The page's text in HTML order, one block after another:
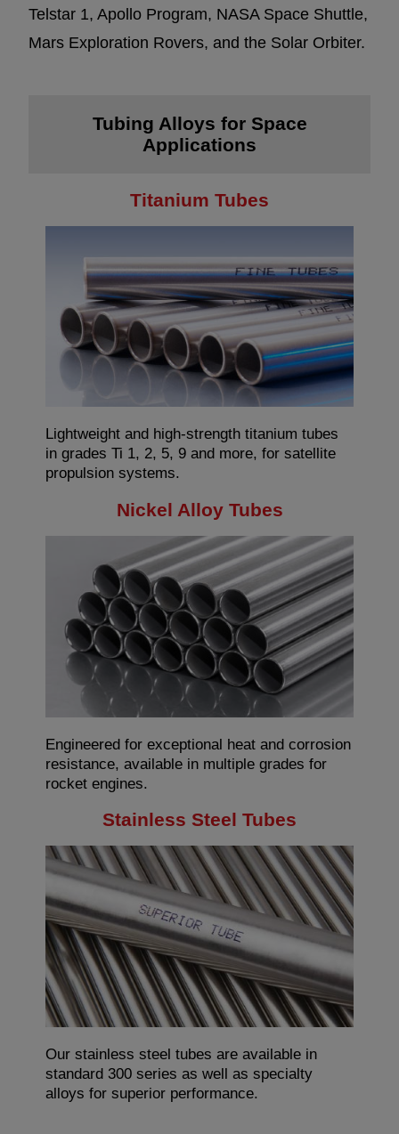
Telstar 1, Apollo Program, NASA Space Shuttle,
Mars Exploration Rovers, and the Solar Orbiter.
Tubing Alloys for Space
Applications
Titanium Tubes
Lightweight and high-strength titanium tubes
in grades Ti 1, 2, 5, 9 and more, for satellite
propulsion systems.
Nickel Alloy Tubes
Engineered for exceptional heat and corrosion
resistance, available in multiple grades for
rocket engines.
Stainless Steel Tubes
Our stainless steel tubes are available in
standard 300 series as well as specialty
alloys for superior performance.